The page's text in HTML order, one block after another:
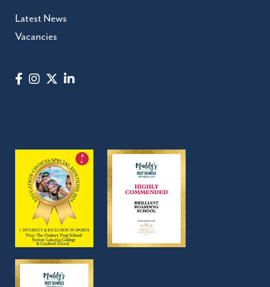
Latest News
Vacancies